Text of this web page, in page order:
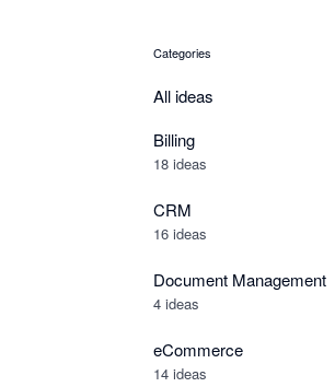
categories
All ideas
Billing
18 ideas
CRM
16 ideas
Document Management
4 ideas
eCommerce
14 ideas